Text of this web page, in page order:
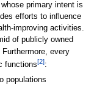
primary intent is
efforts to influence
improving activities.
of publicly owned
Furthermore, every
functions[2]:
populations